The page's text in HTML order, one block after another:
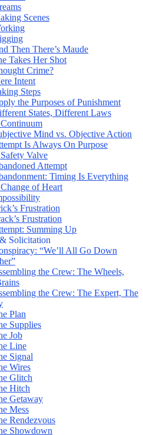
Scenes
Then There’s Maude
Takes Her Shot
Crime?
Intent
Steps
the Purposes of Punishment
States, Different Laws
Mind vs. Objective Action
Is Always On Purpose
Valve
Attempt
Timing Is Everything
of Heart
Frustration
Frustration
Summing Up
Solicitation
“We’ll All Go Down
the Crew: The Wheels,
the Crew: The Expert, The
Plan
Supplies
Job
Line
Signal
Wires
Glitch
Hitch
Getaway
Mess
Rendezvous
Showdown